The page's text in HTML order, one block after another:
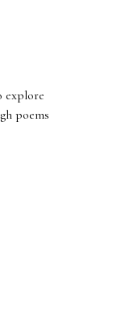
explore
poems